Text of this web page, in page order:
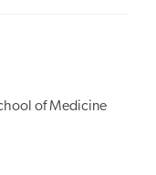
of Medicine